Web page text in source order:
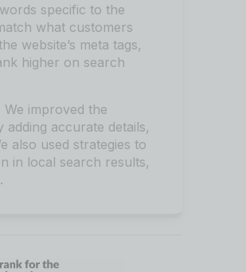
specific to the
what customers
website’s meta tags,
higher on search
We improved the
adding accurate details,
also used strategies to
in local search results,